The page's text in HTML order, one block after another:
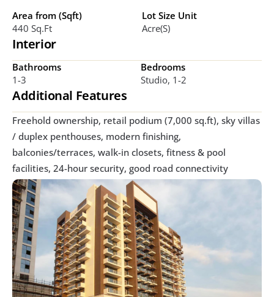
Area from (Sqft)
440 Sq.ft
Lot Size Unit
Acre(s)
Interior
Bathrooms
1-3
Bedrooms
Studio, 1-2
Additional Features
Freehold ownership, retail podium (7,000 sq.ft), sky villas
/ duplex penthouses, modern finishing,
balconies/terraces, walk-in closets, fitness & pool
facilities, 24-hour security, good road connectivity